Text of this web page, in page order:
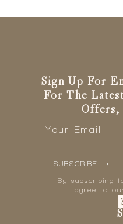
Sign Up For
For The
Offers,
SUBSCRIBE
By subscribing
agree to